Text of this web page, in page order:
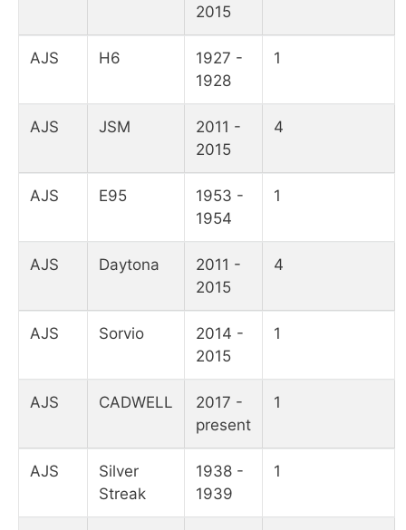
2015
AJS H6
1927 -
1928
1
AJS JSM
2011 -
2015
4
AJS E95
1953 -
1954
1
AJS Daytona
2011 -
2015
4
AJS Sorvio
2014 -
2015
1
AJS CADWELL
2017 -
present
1
AJS
Silver
Streak
1938 -
1939
1